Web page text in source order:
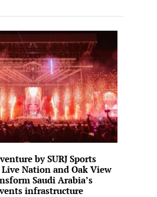
by SURJ Sports
Nation and Oak View
Saudi Arabia’s
infrastructure